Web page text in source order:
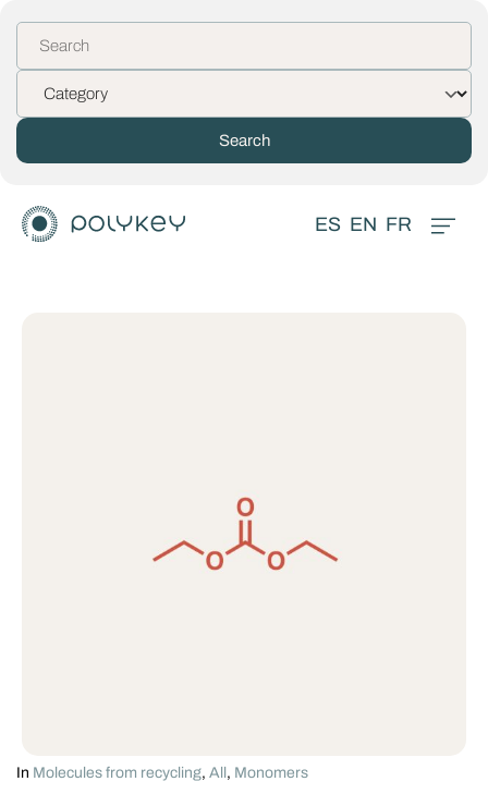
ES EN FR
In Molecules from recycling, All , Monomers